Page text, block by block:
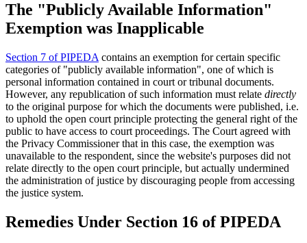
The "Publicly Available Information"
Exemption was Inapplicable
Section 7 of PIPEDA contains an exemption for certain specific
categories of "publicly available information", one of which is
personal information contained in court or tribunal documents.
However, any republication of such information must relate directly
to the original purpose for which the documents were published, i.e.
to uphold the open court principle protecting the general right of the
public to have access to court proceedings. The Court agreed with
the Privacy Commissioner that in this case, the exemption was
unavailable to the respondent, since the website's purposes did not
relate directly to the open court principle, but actually undermined
the administration of justice by discouraging people from accessing
the justice system.
Remedies Under Section 16 of PIPEDA